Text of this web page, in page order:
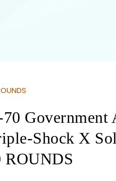
Government
Shock X
ROUNDS